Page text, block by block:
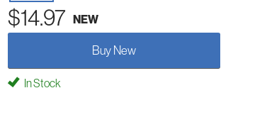
$14.97 NEW
Buy New
In Stock